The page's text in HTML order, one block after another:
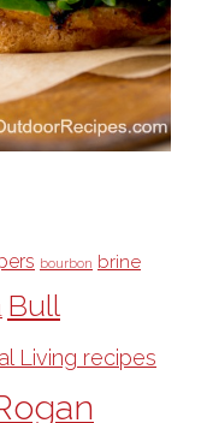
bourbon brine
Bull
Living recipes